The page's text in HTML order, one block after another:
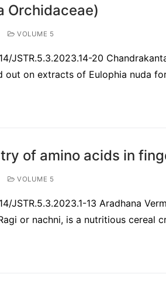
Orchidaceae)
VOLUME 5
JSTR.5.3.2023.14-20
out on extracts of Eulophia nuda
of amino acids in
VOLUME 5
JSTR.5.3.2023.1-13 Aradhana
or nachni, is a nutritious cereal